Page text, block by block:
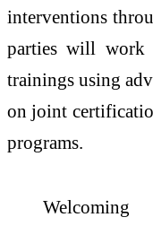
interventions
parties will work
trainings using
on joint
programs.